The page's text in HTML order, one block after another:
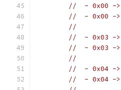
//  - 0x00 ->
//  - 0x00 ->
//
//  - 0x03 ->
//  - 0x03 ->
//
//  - 0x04 ->
//  - 0x04 ->